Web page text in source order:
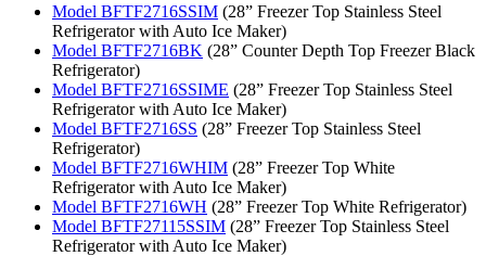
Model BFTF2716SSIM (28” Freezer Top Stainless Steel
Refrigerator with Auto Ice Maker)
Model BFTF2716BK (28” Counter Depth Top Freezer Black
Refrigerator)
Model BFTF2716SSIME (28” Freezer Top Stainless Steel
Refrigerator with Auto Ice Maker)
Model BFTF2716SS (28” Freezer Top Stainless Steel
Refrigerator)
Model BFTF2716WHIM (28” Freezer Top White
Refrigerator with Auto Ice Maker)
Model BFTF2716WH (28” Freezer Top White Refrigerator)
Model BFTF27115SSIM (28” Freezer Top Stainless Steel
Refrigerator with Auto Ice Maker)